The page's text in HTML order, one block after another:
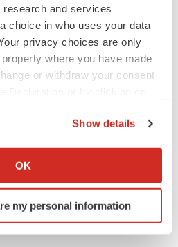
and services
choice in who uses your data
privacy choices are only
where you have made
or withdraw your consent
your geographical location
actively scanning it for
(fingerprinting)
Show details
OK
my personal information